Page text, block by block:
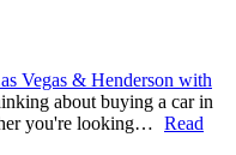
Vegas & Henderson with
about buying a car in
you're looking… Read